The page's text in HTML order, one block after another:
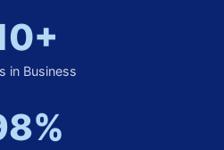
in Business